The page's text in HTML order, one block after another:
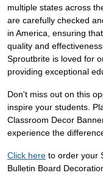
multiple states across
are carefully checked
in America, ensuring
quality and
Sproutbrite is loved for
providing exceptional
Don't miss out on this
inspire your students.
Classroom Decor
experience the
Click here to order your
Bulletin Board